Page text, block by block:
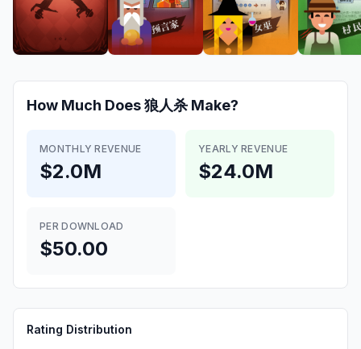
How Much Does狼人杀 Make?
MONTHLY REVENUE
$2.0M
YEARLY REVENUE
$24.0M
PER DOWNLOAD
$50.00
Rating Distribution